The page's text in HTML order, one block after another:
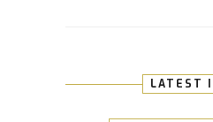
LATEST